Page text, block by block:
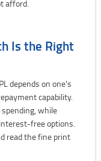
afford.
Is the Right
depends on one's
capability.
while
free options.
read the fine print